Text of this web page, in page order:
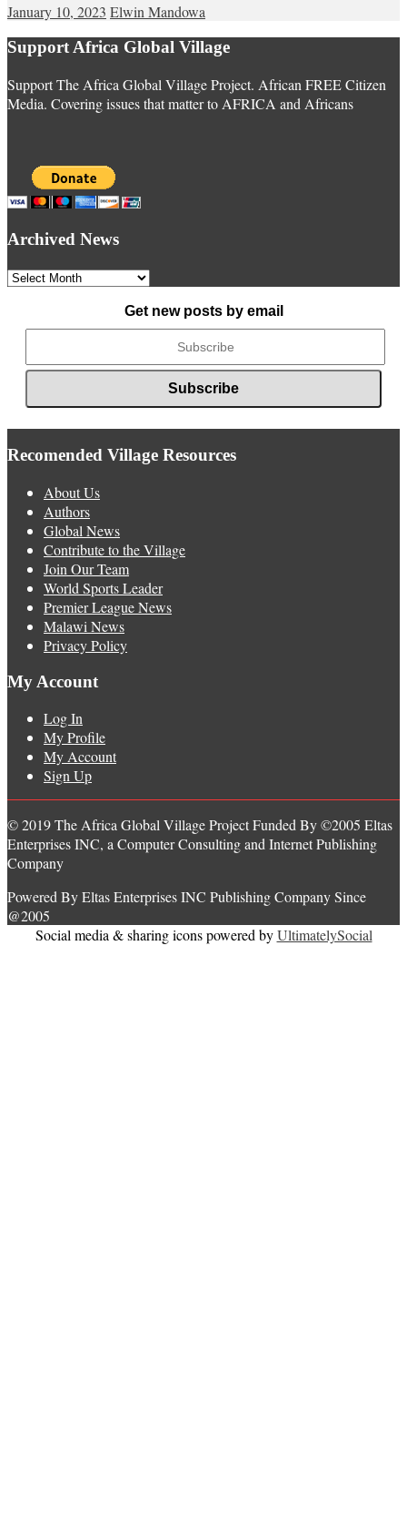
January 10, 2023 Elwin Mandowa
Support Africa Global Village
Support The Africa Global Village Project. African FREE Citizen
Media. Covering issues that matter to AFRICA and Africans
Archived News
Archived
Get new posts by email
Recomended Village Resources
About Us
Authors
Global News
Contribute to the Village
Join Our Team
World Sports Leader
Premier League News
Malawi News
Privacy Policy
My Account
Log In
My Profile
My Account
Sign Up
© 2019 The Africa Global Village Project Funded By ©2005 Eltas
Enterprises INC, a Computer Consulting and Internet Publishing
Company
Powered By Eltas Enterprises INC Publishing Company Since
@2005
Social media & sharing icons powered byUltimatelySocial